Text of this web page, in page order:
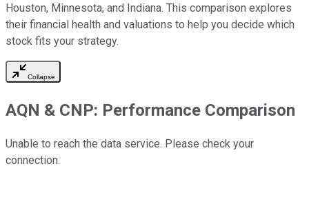
Houston, Minnesota, and Indiana. This comparison explores
their financial health and valuations to help you decide which
stock fits your strategy.
Collapse
AQN & CNP: Performance Comparison
Unable to reach the data service. Please check your
connection.